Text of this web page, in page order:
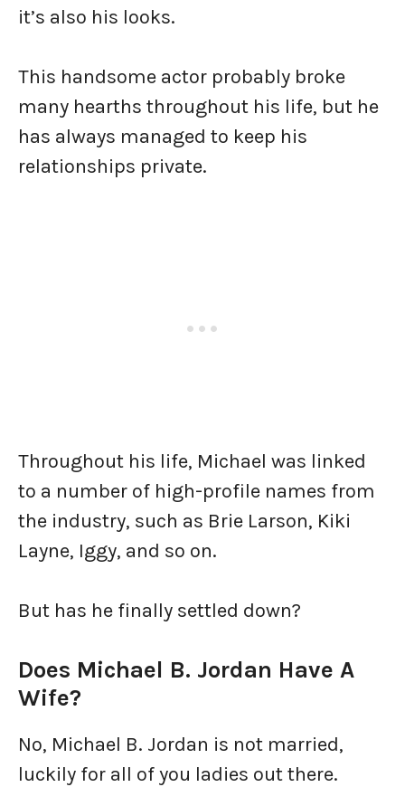
it’s also his looks.
This handsome actor probably broke
many hearths throughout his life, but he
has always managed to keep his
relationships private.
Throughout his life, Michael was linked
to a number of high-profile names from
the industry, such as Brie Larson, Kiki
Layne, Iggy, and so on.
But has he finally settled down?
Does Michael B. Jordan Have A
Wife?
No, Michael B. Jordan is not married,
luckily for all of you ladies out there.